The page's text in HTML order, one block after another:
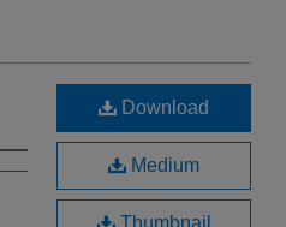
Download
Medium
Thumbnail